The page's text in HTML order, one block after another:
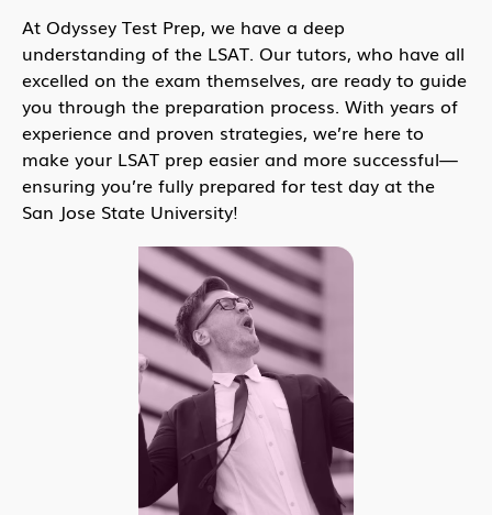
At Odyssey Test Prep, we have a deep
understanding of the LSAT. Our tutors, who have all
excelled on the exam themselves, are ready to guide
you through the preparation process. With years of
experience and proven strategies, we’re here to
make your LSAT prep easier and more successful—
ensuring you’re fully prepared for test day at the
San Jose State University!